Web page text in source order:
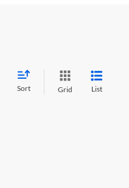
Sort Grid List